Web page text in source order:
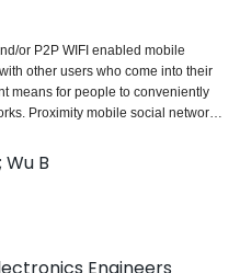
or P2P WIFI enabled mobile
other users who come into their
means for people to conveniently
Proximity mobile social networks
to allow information sharing and
communities through
propagation serves as a
of PMSN (e.g, propagating
We propose an architecture for
in highly dynamic and user-
crowded sports, and
B